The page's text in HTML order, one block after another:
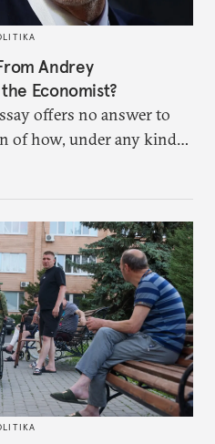
Andrey
Economist?
offers no answer to
of how, under any kind
can protect itself